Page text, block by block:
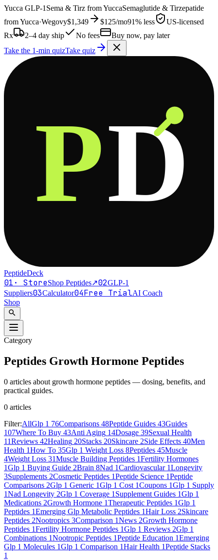
Yucca GLP-1 Sema & Tirz fromYuccaSemaglutide & Tirzepatide
fromYucca·Wegovy$1,349 $125/mo91% less
US-licensed
Rx
2–4 day ship No fees
Buy now, pay later
Take the 1-min quizTake quiz
PD
PeptideDeck
01 · StoreShop Peptides↗02GLP-1
Suppliers03Calculator04Free TrialAI Coach
Shop
search
Category
Peptides Growth Hormone Peptides
0 articles about growth hormone peptides — dosing, benefits, and
practical guides.
0 articles
Filter:AllGlp 1 76Comparisons 48Peptide Guides 43Guides
107Where To Buy 43Anti Aging 14Dosage 39Sexual Health
11Reviews 42Healing 20Stacks 20Skincare 2Side Effects 40Men
Health 1How To 35Glp 1 Weight Loss 8Peptides 45Muscle
4Weight Loss 31Muscle Building Peptides 1Fertility Hormones
1Glp 1 Buying Guide 2Brain 8Nad 1Cardiovascular 1Longevity
3Supplements 2Cosmetic Peptides 1Peptide Science 1Peptide
Comparisons 2Glp 1 Generic 1Glp 1 Cost 1Coupons 1Glp 1 Supply
1Nad Longevity 2Glp 1 Coverage 1 Supplement Guides 1Glp 1
Medications 2Growth Hormone 1Therapeutic Peptides 1Glp 1
Peptides 1Emerging Glp Metabolic Peptides 1Hair Loss 2Skincare
Peptides 2Nootropics 3Comparison 1News 2Growth Hormone
Peptides 1Fertility Hormone Peptides 1Glp 1 Reviews 2Glp 1
Combinations 1Nootropic Peptides 1Peptide Education 1Emerging
Glp 1 Molecules 1Glp 1 Comparison 1Hair Health 1Peptide Stacks
1